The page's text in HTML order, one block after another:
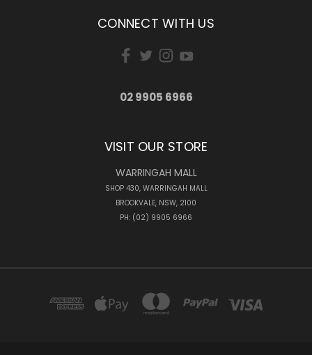
CONNECT WITH US
02 9905 6966
VISIT OUR STORE
WARRINGAH MALL
SHOP 430, WARRINGAH MALL
BROOKVALE, NSW, 2100
PH: (02) 9905 6966